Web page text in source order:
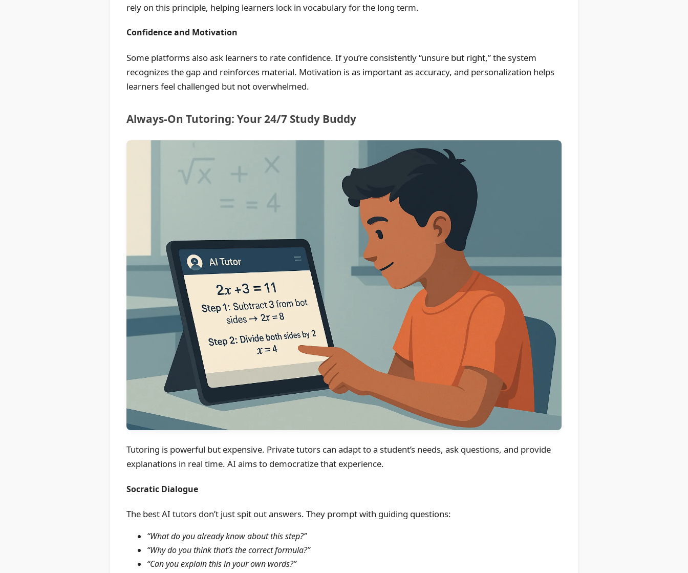
rely on this principle, helping learners lock in vocabulary for the long term.
Confidence and Motivation
Some platforms also ask learners to rate confidence. If you’re consistently “unsure but right,” the system
recognizes the gap and reinforces material. Motivation is as important as accuracy, and personalization helps
learners feel challenged but not overwhelmed.
Always-On Tutoring: Your 24/7 Study Buddy
Tutoring is powerful but expensive. Private tutors can adapt to a student’s needs, ask questions, and provide
explanations in real time. AI aims to democratize that experience.
Socratic Dialogue
The best AI tutors don’t just spit out answers. They prompt with guiding questions:
“What do you already know about this step?”
“Why do you think that’s the correct formula?”
“Can you explain this in your own words?”